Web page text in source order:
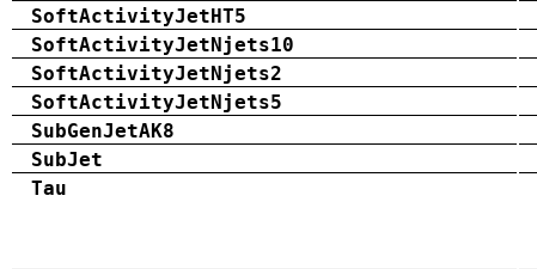
SoftActivityJetHT5
SoftActivityJetNjets10
SoftActivityJetNjets2
SoftActivityJetNjets5
SubGenJetAK8
SubJet
Tau